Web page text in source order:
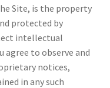
Site, is the property
protected by
intellectual
agree to observe and
notices,
in any such